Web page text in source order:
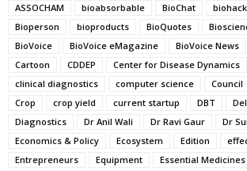
ASSOCHAM
bioabsorbable BioChat
Bioperson
bioproducts BioQuotes
BioVoice
BioVoice eMagazine BioVoice News
Cartoon
CDDEP Center for Disease Dynamics
clinical diagnostics
computer science Council
Crop
crop yield current startup DBT
Diagnostics
Dr Anil Wali Dr Ravi Gaur
Dr
Economics & Policy
Ecosystem Edition
Entrepreneurs
Equipment Essential Medicines